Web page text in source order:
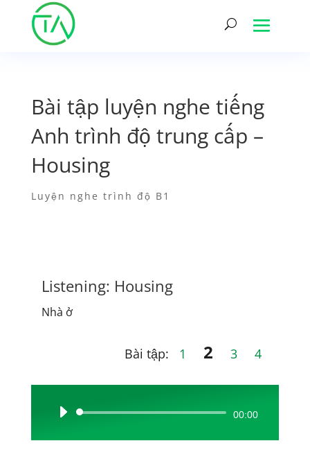
Bài tập luyện nghe tiếng
Anh trình độ trung cấp –
Housing
Luyện nghe trình độ B1
Listening: Housing
Nhà ở
Bài tập: 1 2 3 4
Audio
00:00